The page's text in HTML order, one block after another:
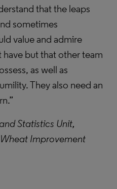
that the leaps
sometimes
value and admire
but that other team
as well as
They also need an
Statistics Unit,
Improvement